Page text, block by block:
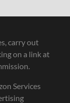
carry out
on a link at
Services